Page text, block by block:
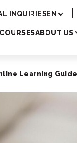
INQUIRIESEN
ABOUT US
Learning Guide